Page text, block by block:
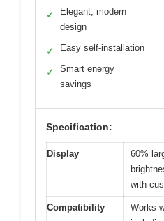
✓
Elegant, modern
design
✓ Easy self-installation
✓
Smart energy
savings
Specification:
Display
60%
with
Compatibility
Works